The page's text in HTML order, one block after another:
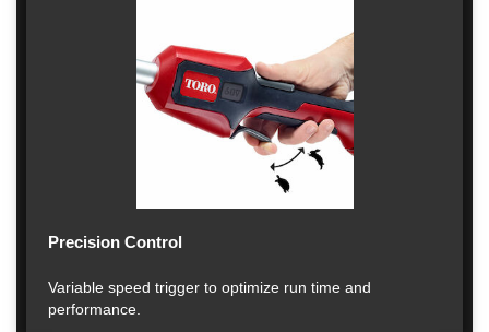
Precision Control
Variable speed trigger to optimize run time and
performance.